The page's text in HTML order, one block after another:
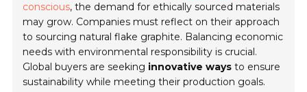
conscious, the demand for ethically sourced materials
may grow. Companies must reflect on their approach
to sourcing natural flake graphite. Balancing economic
needs with environmental responsibility is crucial.
Global buyers are seeking innovative ways to ensure
sustainability while meeting their production goals.